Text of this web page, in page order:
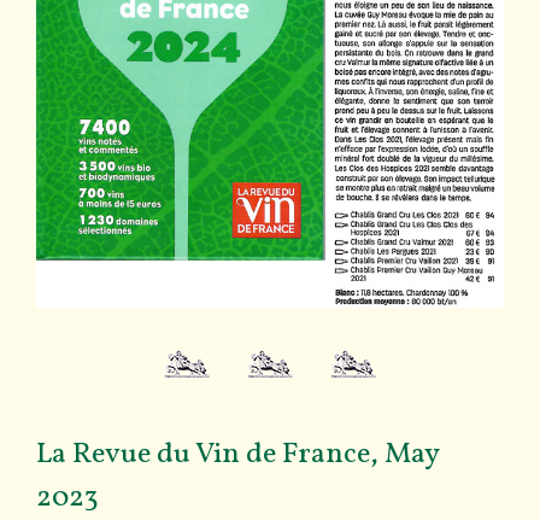
La Revue du Vin de France, May
2023